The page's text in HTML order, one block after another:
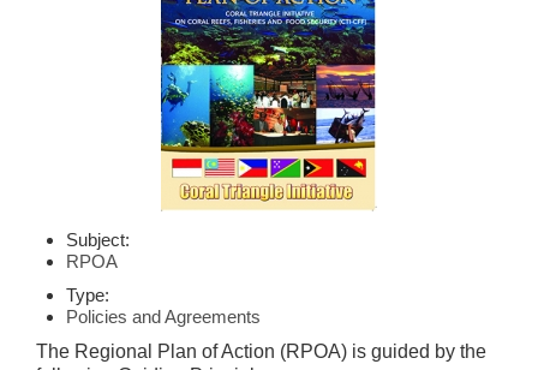
Subject:
RPOA
Type:
Policies and Agreements
The Regional Plan of Action (RPOA) is guided by the